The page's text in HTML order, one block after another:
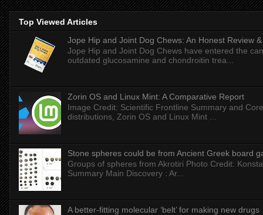
Top Viewed Articles
Jope Hip and Joint Dog Chews: An Honest Review
Jope Hip and Joint Dog Chews have entered the
outdated glucosamine and chondroitin trea...
Zorin OS and Linux Mint: A Comparative Report
Image Credit: Scientific Frontline Summary and
distributions, Zorin OS and Linux Mint ...
Stone spheres could be from Ancient Greek board
Groups of spheres from Akrotiri Photo Credit:
Summary Main Discovery : Ar...
A better-fitting molecular ‘belt’ for making new drugs